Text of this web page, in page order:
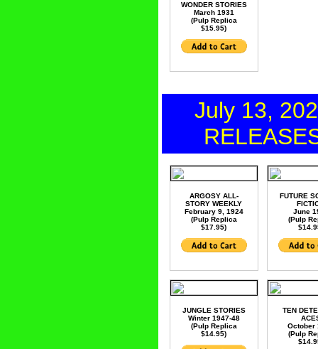
WONDER STORIES
March 1931
(Pulp Replica
$15.95)
July 13,
ARGOSY ALL-
STORY WEEKLY
February 9, 1924
(Pulp Replica
$17.95)
FUTURE
June
(Pulp
JUNGLE STORIES
Winter 1947-48
(Pulp Replica
$14.95)
TEN
October
(Pulp